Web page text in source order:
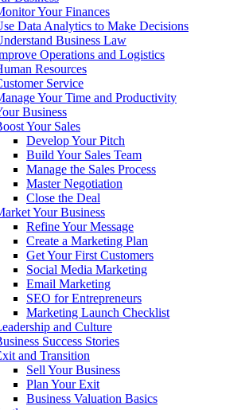
Your Finances
Data Analytics to Make Decisions
Business Law
Operations and Logistics
Resources
Service
Your Time and Productivity
Business
Your Sales
Develop Your Pitch
Build Your Sales Team
Manage the Sales Process
Master Negotiation
Close the Deal
Your Business
Refine Your Message
Create a Marketing Plan
Get Your First Customers
Social Media Marketing
Email Marketing
SEO for Entrepreneurs
Marketing Launch Checklist
and Culture
Success Stories
and Transition
Sell Your Business
Plan Your Exit
Business Valuation Basics